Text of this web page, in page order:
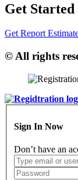
Get Started
Get Report
© All rights
Sign In Now
Don’t have an